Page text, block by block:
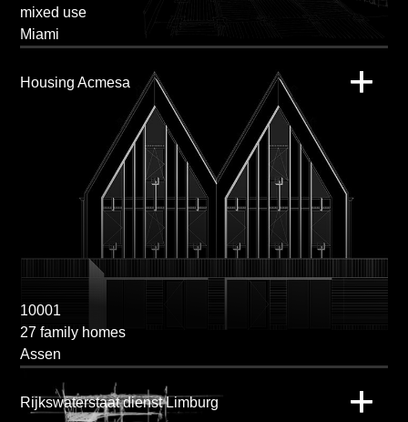
mixed use
Miami
Housing Acmesa
10001
27 family homes
Assen
Rijkswaterstaat dienst Limburg